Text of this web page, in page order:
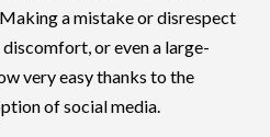
a mistake or disrespect
or even a large-
very easy thanks to the
of social media.